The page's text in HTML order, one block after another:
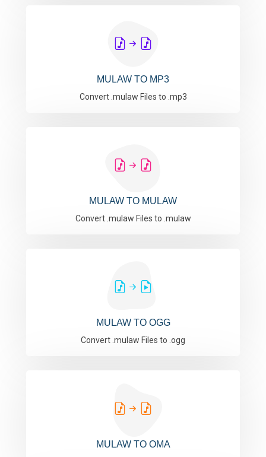
MULAW TO MP3
Convert .mulaw Files to .mp3
MULAW TO MULAW
Convert .mulaw Files to .mulaw
MULAW TO OGG
Convert .mulaw Files to .ogg
MULAW TO OMA